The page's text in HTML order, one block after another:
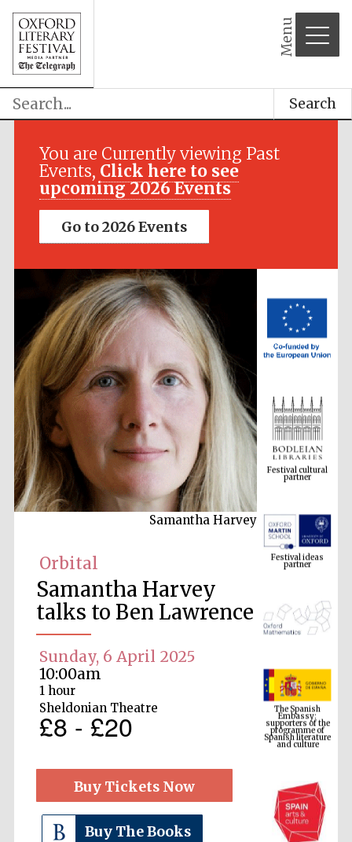
Menu
Search
You are Currently viewing Past
Events, Click here to see
upcoming 2026 Events
Go to 2026 Events
Samantha Harvey
Orbital
Samantha Harvey
talks to Ben Lawrence
Sunday, 6 April 2025
10:00am
1 hour
Sheldonian Theatre
£8 - £20
Buy Tickets Now
Buy The Books
Festival cultural
partner
Festival ideas
partner
The Spanish
Embassy:
supporters of the
programme of
Spanish literature
and culture